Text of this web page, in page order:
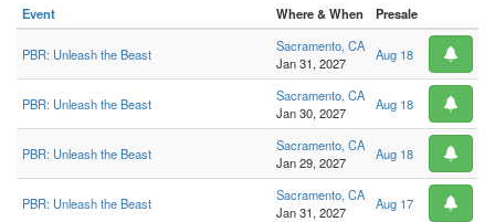
Event Where & When Presale
PBR: Unleash the Beast
Sacramento, CA
Jan 31, 2027
Aug 18
PBR: Unleash the Beast
Sacramento, CA
Jan 30, 2027
Aug 18
PBR: Unleash the Beast
Sacramento, CA
Jan 29, 2027
Aug 18
PBR: Unleash the Beast
Sacramento, CA
Jan 31, 2027
Aug 17